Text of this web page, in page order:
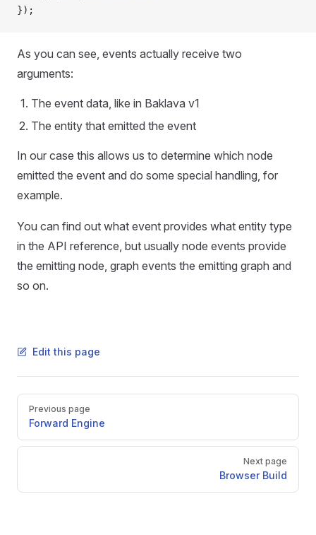
});
As you can see, events actually receive two
arguments:
The event data, like in Baklava v1
The entity that emitted the event
In our case this allows us to determine which node
emitted the event and do some special handling, for
example.
You can find out what event provides what entity type
in the API reference, but usually node events provide
the emitting node, graph events the emitting graph and
so on.
Edit this page
Pager
Previous page
Forward Engine
Next page
Browser Build